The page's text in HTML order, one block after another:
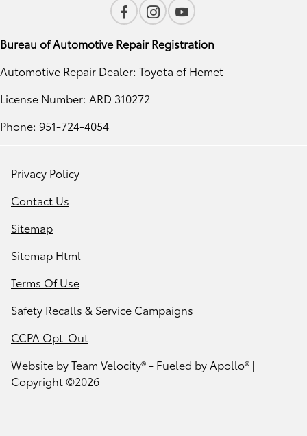
Bureau of Automotive Repair Registration
Automotive Repair Dealer: Toyota of Hemet
License Number: ARD 310272
Phone: 951-724-4054
Privacy Policy
Contact Us
Sitemap
Sitemap Html
Terms Of Use
Safety Recalls & Service Campaigns
CCPA Opt-Out
Website byTeam Velocity®- Fueled by Apollo® |
Copyright ©2026